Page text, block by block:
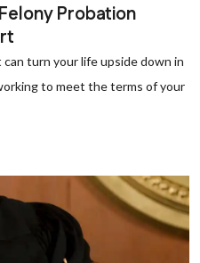
Probation
turn your life upside down in
to meet the terms of your